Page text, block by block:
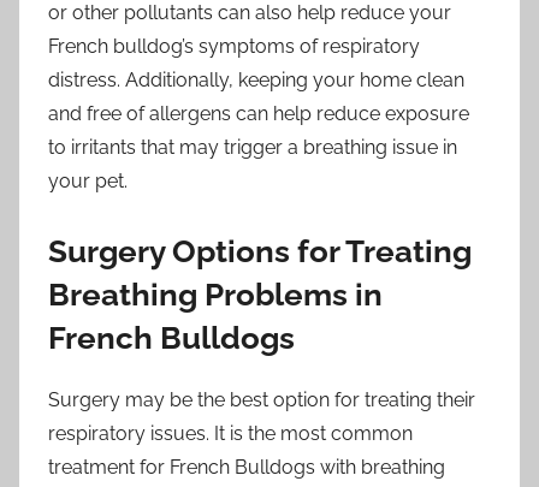
or other pollutants can also help reduce your
French bulldog’s symptoms of respiratory
distress. Additionally, keeping your home clean
and free of allergens can help reduce exposure
to irritants that may trigger a breathing issue in
your pet.
Surgery Options for Treating
Breathing Problems in
French Bulldogs
Surgery may be the best option for treating their
respiratory issues. It is the most common
treatment for French Bulldogs with breathing